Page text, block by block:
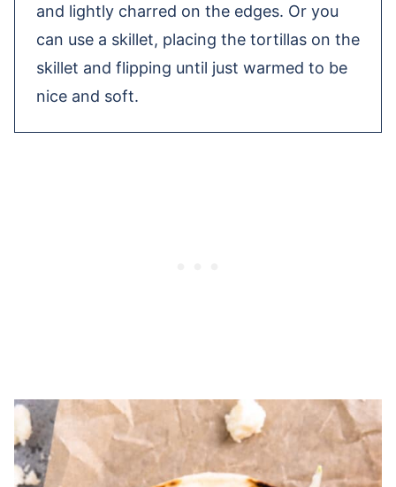
and lightly charred on the edges. Or you
can use a skillet, placing the tortillas on the
skillet and flipping until just warmed to be
nice and soft.